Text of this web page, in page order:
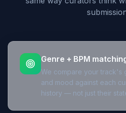
Genre + BPM
We compare your track's
and mood against each
history — not just their